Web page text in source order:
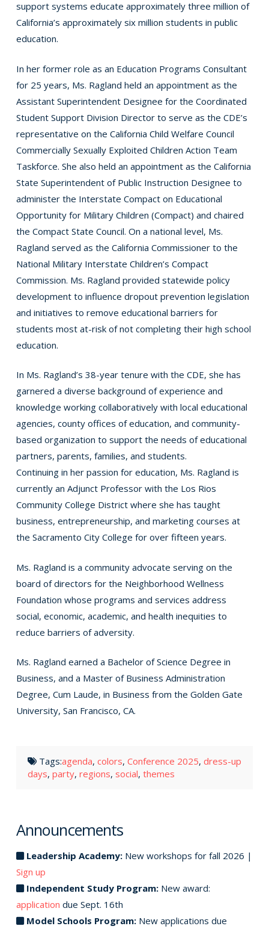
support systems educate approximately three million of
California’s approximately six million students in public
education.
In her former role as an Education Programs Consultant
for 25 years, Ms. Ragland held an appointment as the
Assistant Superintendent Designee for the Coordinated
Student Support Division Director to serve as the CDE’s
representative on the California Child Welfare Council
Commercially Sexually Exploited Children Action Team
Taskforce. She also held an appointment as the California
State Superintendent of Public Instruction Designee to
administer the Interstate Compact on Educational
Opportunity for Military Children (Compact) and chaired
the Compact State Council. On a national level, Ms.
Ragland served as the California Commissioner to the
National Military Interstate Children’s Compact
Commission. Ms. Ragland provided statewide policy
development to influence dropout prevention legislation
and initiatives to remove educational barriers for
students most at-risk of not completing their high school
education.
In Ms. Ragland’s 38-year tenure with the CDE, she has
garnered a diverse background of experience and
knowledge working collaboratively with local educational
agencies, county offices of education, and community-
based organization to support the needs of educational
partners, parents, families, and students.
Continuing in her passion for education, Ms. Ragland is
currently an Adjunct Professor with the Los Rios
Community College District where she has taught
business, entrepreneurship, and marketing courses at
the Sacramento City College for over fifteen years.
Ms. Ragland is a community advocate serving on the
board of directors for the Neighborhood Wellness
Foundation whose programs and services address
social, economic, academic, and health inequities to
reduce barriers of adversity.
Ms. Ragland earned a Bachelor of Science Degree in
Business, and a Master of Business Administration
Degree, Cum Laude, in Business from the Golden Gate
University, San Francisco, CA.
Tags:agenda,colors,Conference 2025,dress-up
days, party, regions, social, themes
Announcements
Leadership Academy:New workshops for fall 2026 |
Sign up
Independent Study Program:New award:
application due Sept. 16th
Model Schools Program:New applications due